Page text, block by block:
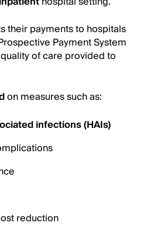
their payments to hospitals
Payment System
of care provided to
on measures such as:
infections (HAIs)
reduction